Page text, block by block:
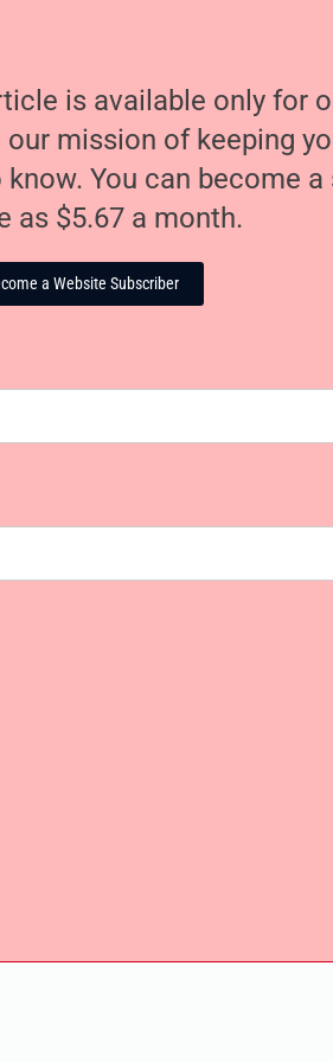
is available only for
mission of keeping
You can become
as $5.67 a month.
a Website Subscriber